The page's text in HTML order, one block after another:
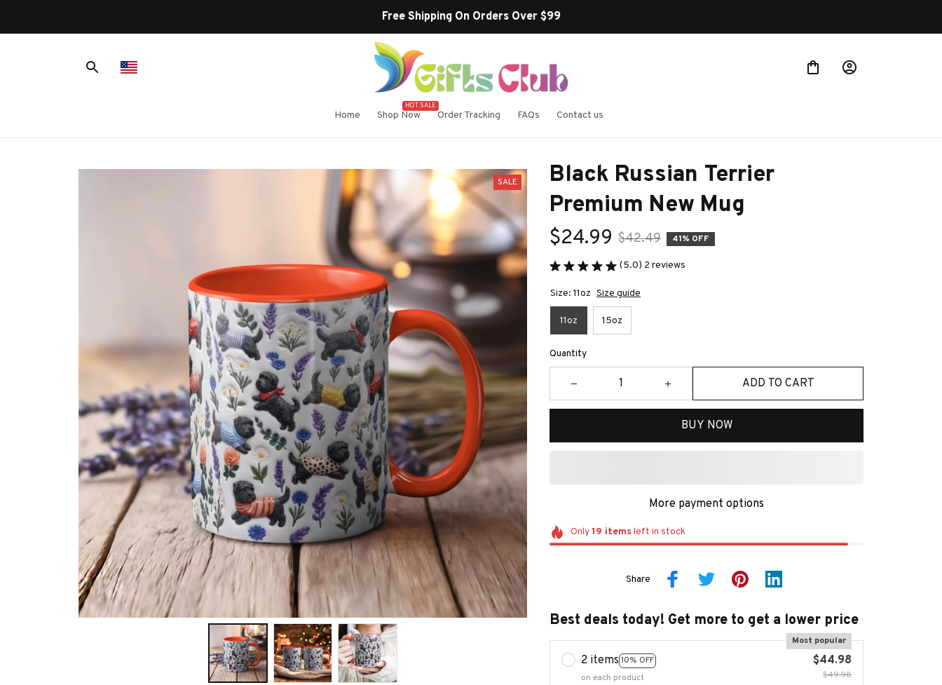
Buy more ~ Save more!
Home Shop Now
HOT SALE
Order Tracking FAQs Contact us
SALE
Black Russian Terrier
Premium New Mug
$24.99 $42.49 41% OFF
(5.0) 2 reviews
Size: 11oz Size guide
11oz 15oz
Quantity
ADD TO CART
BUY NOW
More payment options
Only19 itemsleft in stock
Share
Best deals today! Get more to get a lower price
2 items 10% OFF
Most popular
on each product
$44.98
$49.98